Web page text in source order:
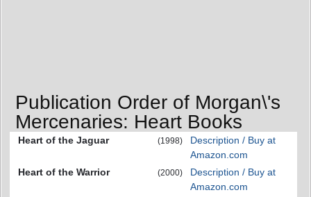
Publication Order of Morgan\'s
Mercenaries: Heart Books
Heart of the Jaguar (1998)
Description / Buy at
Amazon.com
Heart of the Warrior
(2000)
Description / Buy at
Amazon.com